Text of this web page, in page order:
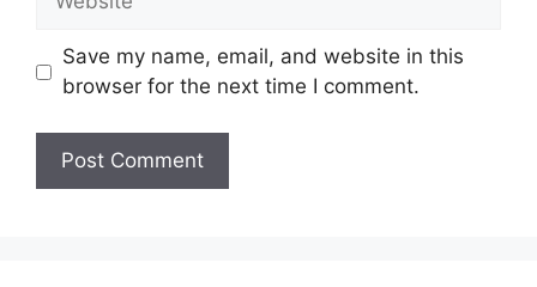
Save my name, email, and website in this
browser for the next time I comment.